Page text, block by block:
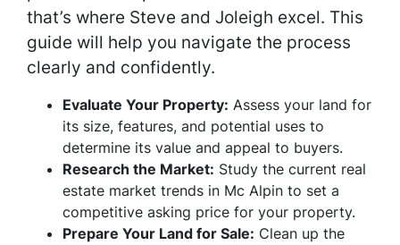
that’s where Steve and Joleigh excel. This
guide will help you navigate the process
clearly and confidently.
Evaluate Your Property: Assess your land for
its size, features, and potential uses to
determine its value and appeal to buyers.
Research the Market: Study the current real
estate market trends in Mc Alpin to set a
competitive asking price for your property.
Prepare Your Land for Sale: Clean up the